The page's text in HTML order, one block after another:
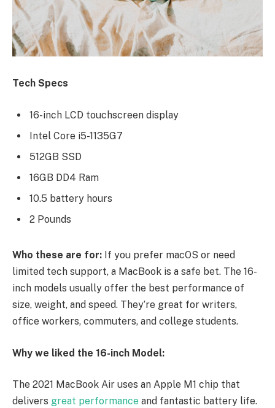
Tech Specs
16-inch LCD touchscreen display
Intel Core i5-1135G7
512GB SSD
16GB DD4 Ram
10.5 battery hours
2 Pounds
Who these are for: If you prefer macOS or need
limited tech support, a MacBook is a safe bet. The 16-
inch models usually offer the best performance of
size, weight, and speed. They’re great for writers,
office workers, commuters, and college students.
Why we liked the 16-inch Model:
The 2021 MacBook Air uses an Apple M1 chip that
delivers great performance and fantastic battery life.